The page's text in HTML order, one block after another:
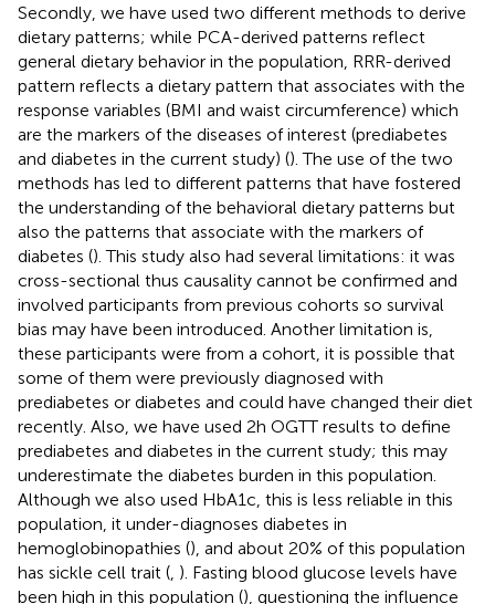
Secondly, we have used two different methods to derive
dietary patterns; while PCA-derived patterns reflect
general dietary behavior in the population, RRR-derived
pattern reflects a dietary pattern that associates with the
response variables (BMI and waist circumference) which
are the markers of the diseases of interest (prediabetes
and diabetes in the current study) (). The use of the two
methods has led to different patterns that have fostered
the understanding of the behavioral dietary patterns but
also the patterns that associate with the markers of
diabetes (). This study also had several limitations: it was
cross-sectional thus causality cannot be confirmed and
involved participants from previous cohorts so survival
bias may have been introduced. Another limitation is,
these participants were from a cohort, it is possible that
some of them were previously diagnosed with
prediabetes or diabetes and could have changed their diet
recently. Also, we have used 2 h OGTT results to define
prediabetes and diabetes in the current study; this may
underestimate the diabetes burden in this population.
Although we also used HbA1c, this is less reliable in this
population, it under-diagnoses diabetes in
hemoglobinopathies (), and about 20% of this population
has sickle cell trait ( ). Fasting blood glucose levels have
been high in this population (), questioning the influence